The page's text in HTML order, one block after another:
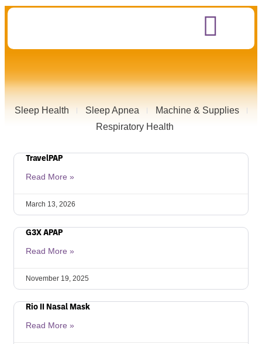
Sleep Health Sleep Apnea
Machine & Supplies
Respiratory Health
TravelPAP
Read More »
March 13, 2026
G3X APAP
Read More »
November 19, 2025
Rio II Nasal Mask
Read More »